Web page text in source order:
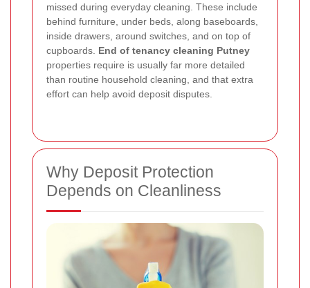
missed during everyday cleaning. These include
behind furniture, under beds, along baseboards,
inside drawers, around switches, and on top of
cupboards. End of tenancy cleaning Putney
properties require is usually far more detailed
than routine household cleaning, and that extra
effort can help avoid deposit disputes.
Why Deposit Protection
Depends on Cleanliness